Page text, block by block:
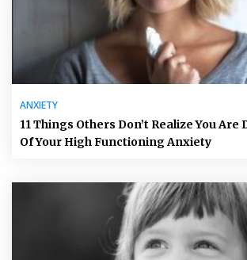
ANXIETY
11 Things Others Don’t Realize You Are
Of Your High Functioning Anxiety